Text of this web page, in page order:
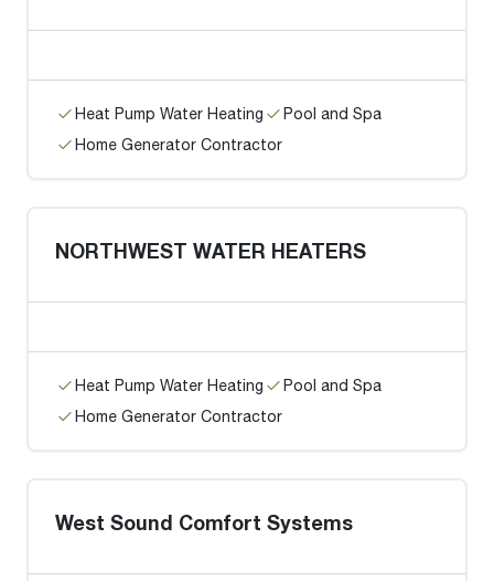
Heat Pump Water Heating
Pool and Spa
Home Generator Contractor
NORTHWEST WATER HEATERS
Heat Pump Water Heating
Pool and Spa
Home Generator Contractor
West Sound Comfort Systems